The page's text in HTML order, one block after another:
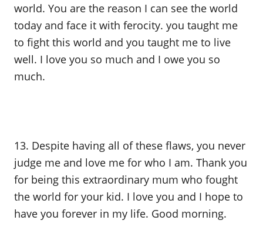
world. You are the reason I can see the world
today and face it with ferocity. you taught me
to fight this world and you taught me to live
well. I love you so much and I owe you so
much.
13. Despite having all of these flaws, you never
judge me and love me for who I am. Thank you
for being this extraordinary mum who fought
the world for your kid. I love you and I hope to
have you forever in my life. Good morning.